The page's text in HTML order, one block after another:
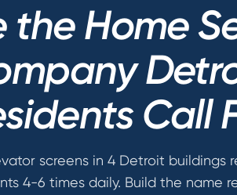
the Home
Call
screens in 4 Detroit buildings
4-6 times daily. Build the name